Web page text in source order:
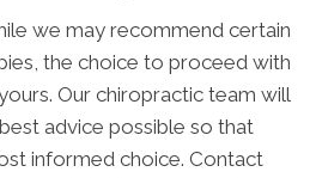
we may recommend certain
the choice to proceed with
Our chiropractic team will
advice possible so that
informed choice. Contact